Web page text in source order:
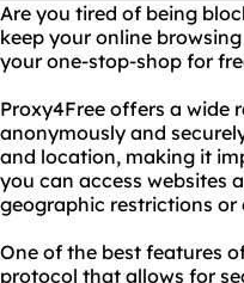
Are you tired of being
keep your online
your one-stop-shop for
Proxy4Free offers a wide
anonymously and
and location, making it
you can access websites
geographic restrictions or
One of the best features
protocol that allows for